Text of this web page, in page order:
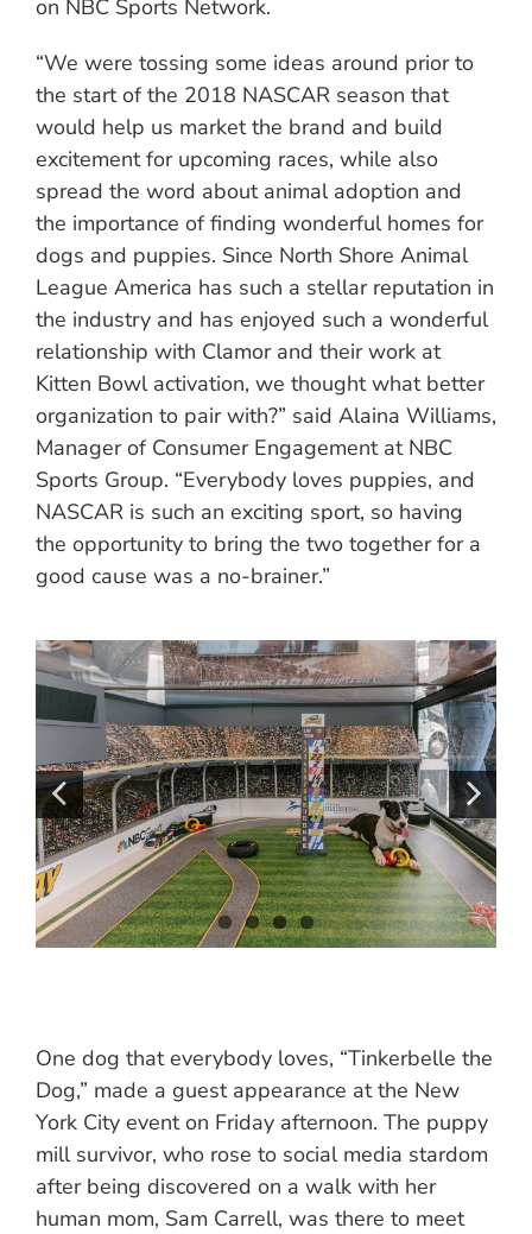
on NBC Sports Network.
“We were tossing some ideas around prior to
the start of the 2018 NASCAR season that
would help us market the brand and build
excitement for upcoming races, while also
spread the word about animal adoption and
the importance of finding wonderful homes for
dogs and puppies. Since North Shore Animal
League America has such a stellar reputation in
the industry and has enjoyed such a wonderful
relationship with Clamor and their work at
Kitten Bowl activation, we thought what better
organization to pair with?” said Alaina Williams,
Manager of Consumer Engagement at NBC
Sports Group. “Everybody loves puppies, and
NASCAR is such an exciting sport, so having
the opportunity to bring the two together for a
good cause was a no-brainer.”
One dog that everybody loves, “Tinkerbelle the
Dog,” made a guest appearance at the New
York City event on Friday afternoon. The puppy
mill survivor, who rose to social media stardom
after being discovered on a walk with her
human mom, Sam Carrell, was there to meet